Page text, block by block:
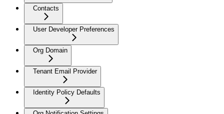
Contacts
User Developer Preferences
Org Domain
Tenant Email Provider
Identity Policy Defaults